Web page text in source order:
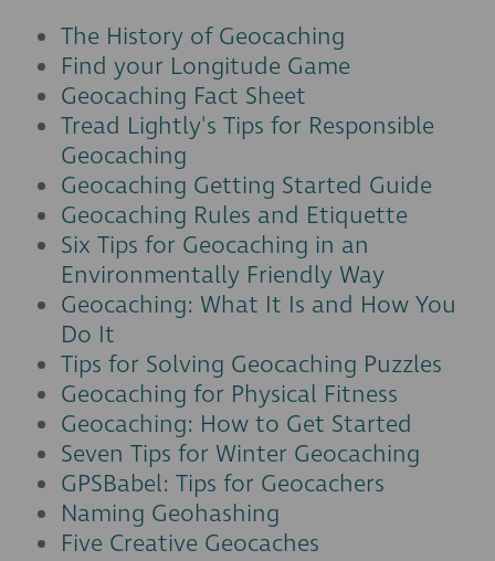
The History of Geocaching
Find your Longitude Game
Geocaching Fact Sheet
Tread Lightly's Tips for Responsible
Geocaching
Geocaching Getting Started Guide
Geocaching Rules and Etiquette
Six Tips for Geocaching in an
Environmentally Friendly Way
Geocaching: What It Is and How You
Do It
Tips for Solving Geocaching Puzzles
Geocaching for Physical Fitness
Geocaching: How to Get Started
Seven Tips for Winter Geocaching
GPSBabel: Tips for Geocachers
Naming Geohashing
Five Creative Geocaches